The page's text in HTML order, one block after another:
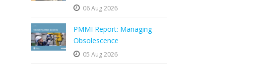
06 Aug 2026
PMMI Report: Managing
Obsolescence
05 Aug 2026